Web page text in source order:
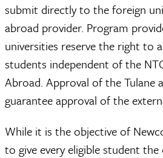
submit directly to the foreign
abroad provider. Program
universities reserve the right to
students independent of the
Abroad. Approval of the Tulane
guarantee approval of the
While it is the objective of
to give every eligible student